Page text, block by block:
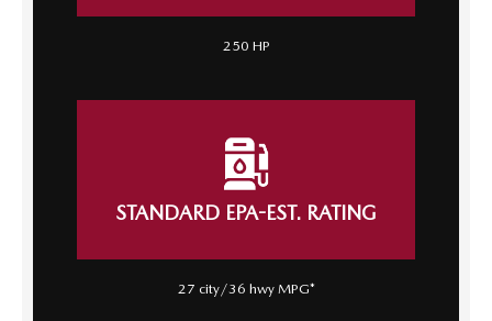
250 HP
STANDARD EPA-EST. RATING
27 city/36 hwy MPG*